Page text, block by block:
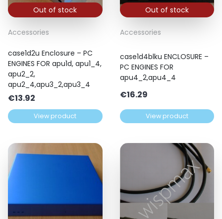
Out of stock
Accessories
case1d2u Enclosure – PC
ENGINES FOR apu1d, apu1_4,
apu2_2,
apu2_4,apu3_2,apu3_4
€13.92
View product
Out of stock
Accessories
case1d4blku ENCLOSURE –
PC ENGINES FOR
apu4_2,apu4_4
€16.29
View product